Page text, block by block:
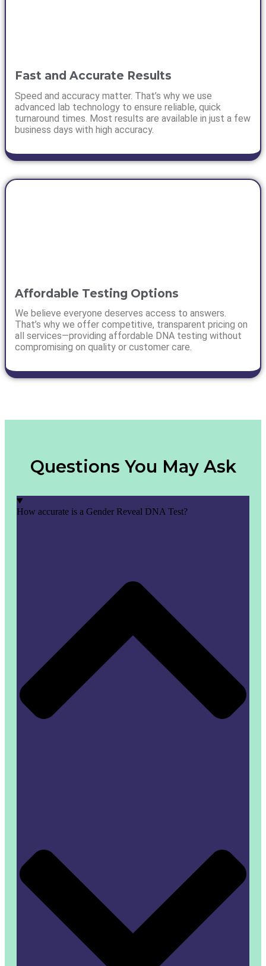
Fast and Accurate Results
Speed and accuracy matter. That’s why we use
advanced lab technology to ensure reliable, quick
turnaround times. Most results are available in just a few
business days with high accuracy.
Affordable Testing Options
We believe everyone deserves access to answers.
That’s why we offer competitive, transparent pricing on
all services—providing affordable DNA testing without
compromising on quality or customer care.
Questions You May Ask
How accurate is a Gender Reveal DNA Test?